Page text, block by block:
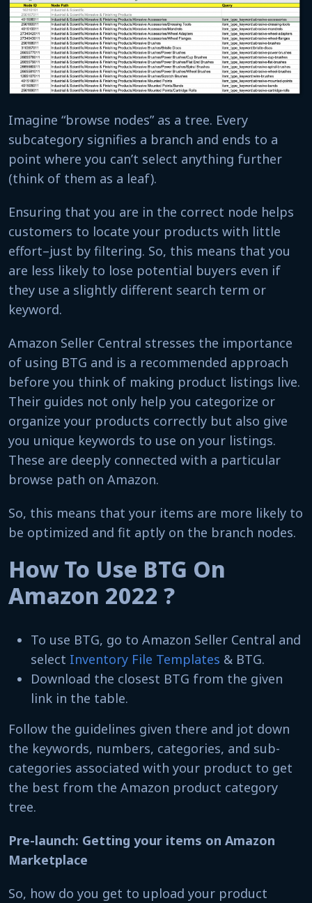
Imagine “browse nodes” as a tree. Every
subcategory signifies a branch and ends to a
point where you can’t select anything further
(think of them as a leaf).
Ensuring that you are in the correct node helps
customers to locate your products with little
effort–just by filtering. So, this means that you
are less likely to lose potential buyers even if
they use a slightly different search term or
keyword.
Amazon Seller Central stresses the importance
of using BTG and is a recommended approach
before you think of making product listings live.
Their guides not only help you categorize or
organize your products correctly but also give
you unique keywords to use on your listings.
These are deeply connected with a particular
browse path on Amazon.
So, this means that your items are more likely to
be optimized and fit aptly on the branch nodes.
How To Use BTG On
Amazon 2022 ?
To use BTG, go to Amazon Seller Central and
select Inventory File Templates & BTG.
Download the closest BTG from the given
link in the table.
Follow the guidelines given there and jot down
the keywords, numbers, categories, and sub-
categories associated with your product to get
the best from the Amazon product category
tree.
Pre-launch: Getting your items on Amazon
Marketplace
So, how do you get to upload your product